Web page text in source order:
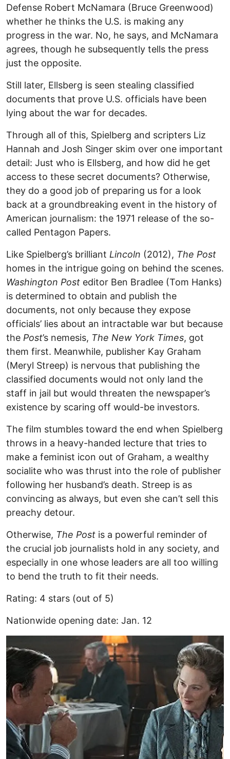
Defense Robert McNamara (Bruce Greenwood)
whether he thinks the U.S. is making any
progress in the war. No, he says, and McNamara
agrees, though he subsequently tells the press
just the opposite.
Still later, Ellsberg is seen stealing classified
documents that prove U.S. officials have been
lying about the war for decades.
Through all of this, Spielberg and scripters Liz
Hannah and Josh Singer skim over one important
detail: Just who is Ellsberg, and how did he get
access to these secret documents? Otherwise,
they do a good job of preparing us for a look
back at a groundbreaking event in the history of
American journalism: the 1971 release of the so-
called Pentagon Papers.
Like Spielberg’s brilliant Lincoln (2012), The Post
homes in the intrigue going on behind the scenes.
Washington Post editor Ben Bradlee (Tom Hanks)
is determined to obtain and publish the
documents, not only because they expose
officials’ lies about an intractable war but because
the Post’s nemesis, The New York Times, got
them first. Meanwhile, publisher Kay Graham
(Meryl Streep) is nervous that publishing the
classified documents would not only land the
staff in jail but would threaten the newspaper’s
existence by scaring off would-be investors.
The film stumbles toward the end when Spielberg
throws in a heavy-handed lecture that tries to
make a feminist icon out of Graham, a wealthy
socialite who was thrust into the role of publisher
following her husband’s death. Streep is as
convincing as always, but even she can’t sell this
preachy detour.
Otherwise, The Post is a powerful reminder of
the crucial job journalists hold in any society, and
especially in one whose leaders are all too willing
to bend the truth to fit their needs.
Rating: 4 stars (out of 5)
Nationwide opening date: Jan. 12